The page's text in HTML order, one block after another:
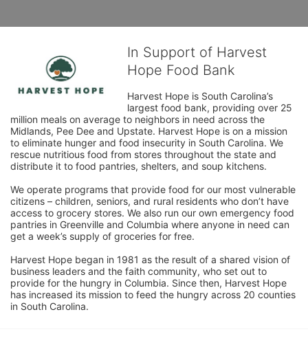
In Support of Harvest
Hope Food Bank
Harvest Hope is South Carolina’s
largest food bank, providing over 25
million meals on average to neighbors in need across the
Midlands, Pee Dee and Upstate. Harvest Hope is on a mission
to eliminate hunger and food insecurity in South Carolina. We
rescue nutritious food from stores throughout the state and
distribute it to food pantries, shelters, and soup kitchens.
We operate programs that provide food for our most vulnerable
citizens – children, seniors, and rural residents who don’t have
access to grocery stores. We also run our own emergency food
pantries in Greenville and Columbia where anyone in need can
get a week’s supply of groceries for free.
Harvest Hope began in 1981 as the result of a shared vision of
business leaders and the faith community, who set out to
provide for the hungry in Columbia. Since then, Harvest Hope
has increased its mission to feed the hungry across 20 counties
in South Carolina.